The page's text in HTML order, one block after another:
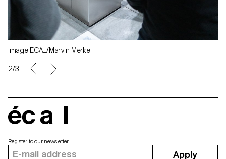
Image ECAL/Marvin Merkel
2/3
Register to our newsletter
Apply